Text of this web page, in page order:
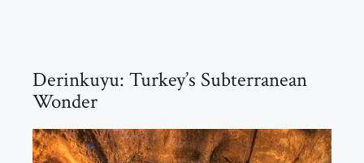
Derinkuyu: Turkey’s Subterranean
Wonder